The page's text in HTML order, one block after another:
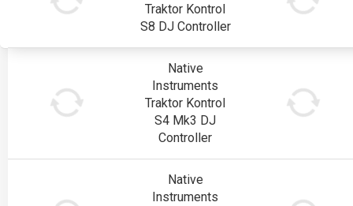
Traktor Kontrol
S8 DJ Controller
Native
Instruments
Traktor Kontrol
S4 Mk3 DJ
Controller
Native
Instruments